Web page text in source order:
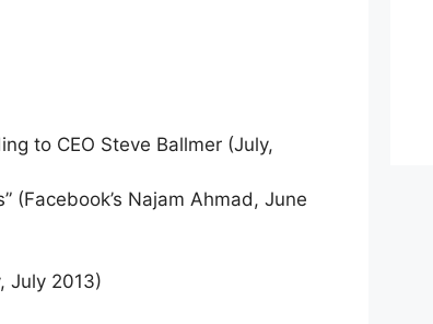
to CEO Steve Ballmer (July,
(Facebook’s Najam Ahmad, June
July 2013)